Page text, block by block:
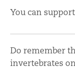
You can
Do remember
invertebrates